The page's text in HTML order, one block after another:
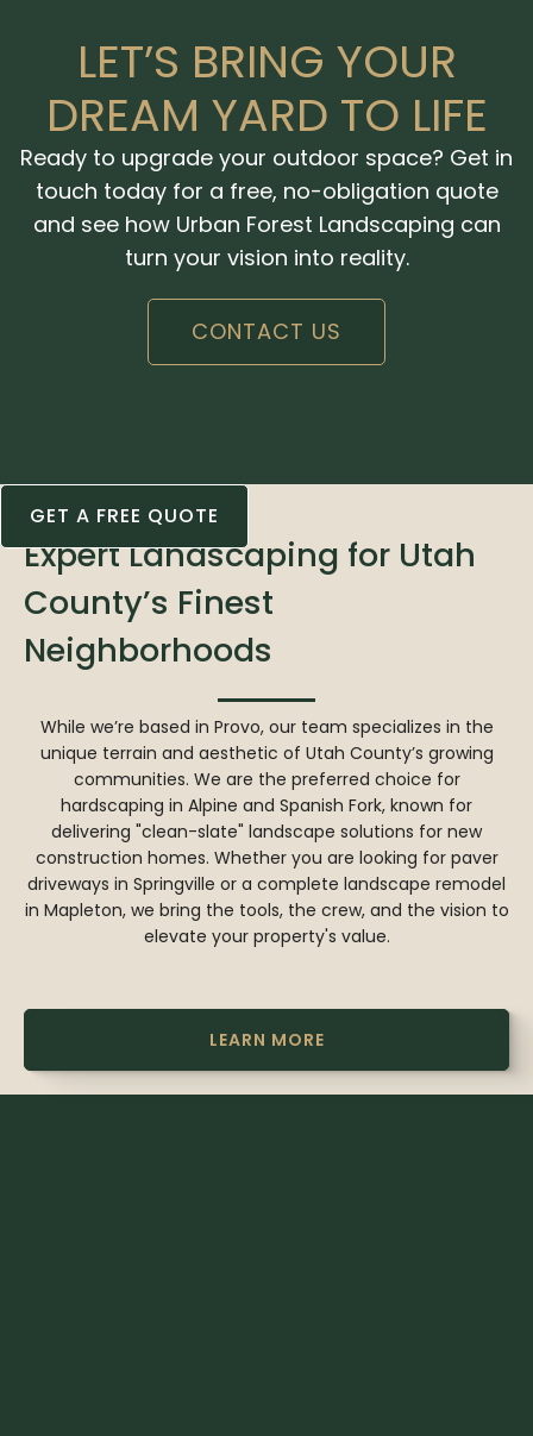
LET’S BRING YOUR
DREAM YARD TO LIFE
Ready to upgrade your outdoor space? Get in
touch today for a free, no-obligation quote
and see how Urban Forest Landscaping can
turn your vision into reality.
CONTACT US
GET A FREE QUOTE
Expert Landscaping for Utah
County’s Finest
Neighborhoods
While we’re based in Provo, our team specializes in the
unique terrain and aesthetic of Utah County’s growing
communities. We are the preferred choice for
hardscaping in Alpine and Spanish Fork, known for
delivering "clean-slate" landscape solutions for new
construction homes. Whether you are looking for paver
driveways in Springville or a complete landscape remodel
in Mapleton, we bring the tools, the crew, and the vision to
elevate your property's value.
LEARN MORE